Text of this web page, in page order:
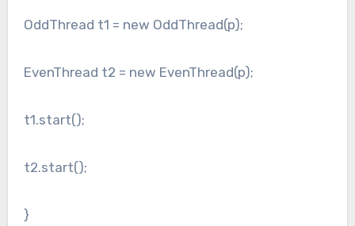
OddThread t1 = new OddThread(p);
EvenThread t2 = new EvenThread(p);
t1.start();
t2.start();
}